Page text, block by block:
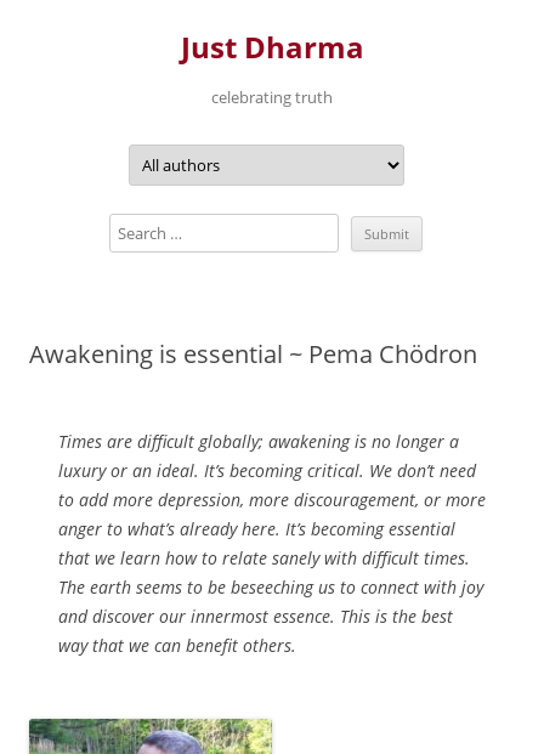
Just Dharma
celebrating truth
Awakening is essential ~ Pema Chödron
Times are difficult globally; awakening is no longer a
luxury or an ideal. It’s becoming critical. We don’t need
to add more depression, more discouragement, or more
anger to what’s already here. It’s becoming essential
that we learn how to relate sanely with difficult times.
The earth seems to be beseeching us to connect with joy
and discover our innermost essence. This is the best
way that we can benefit others.